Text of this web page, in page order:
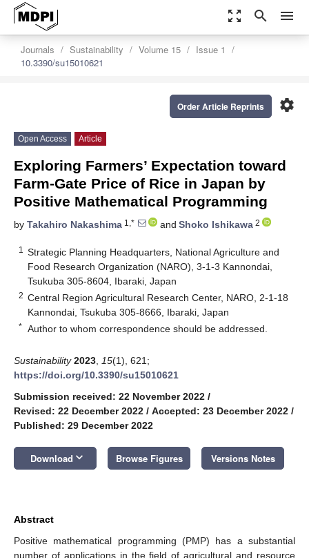
zoom_out_map search menu
Journals Sustainability Volume 15
Issue 1
10.3390/su15010621
settings
Order Article Reprints
Open Access Article
Exploring Farmers’ Expectation toward
Farm-Gate Price of Rice in Japan by
Positive Mathematical Programming
by Takahiro Nakashima 1,* and Shoko Ishikawa 2
1
Strategic Planning Headquarters, National Agriculture and
Food Research Organization (NARO), 3-1-3 Kannondai,
Tsukuba 305-8604, Ibaraki, Japan
2 Central Region Agricultural Research Center, NARO, 2-1-18
Kannondai, Tsukuba 305-8666, Ibaraki, Japan
* Author to whom correspondence should be addressed.
Sustainability 2023 15(1), 621;
https://doi.org/10.3390/su15010621
Submission received: 22 November 2022 /
Revised: 22 December 2022 / Accepted: 23 December 2022 /
Published: 29 December 2022
Download keyboard_arrow_down Browse Figures Versions Notes
Abstract
Positive mathematical programming (PMP) has a substantial
number of applications in the field of agricultural and resource